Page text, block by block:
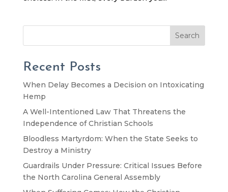
Search
Recent Posts
When Delay Becomes a Decision on Intoxicating
Hemp
A Well-Intentioned Law That Threatens the
Independence of Christian Schools
Bloodless Martyrdom: When the State Seeks to
Destroy a Ministry
Guardrails Under Pressure: Critical Issues Before
the North Carolina General Assembly